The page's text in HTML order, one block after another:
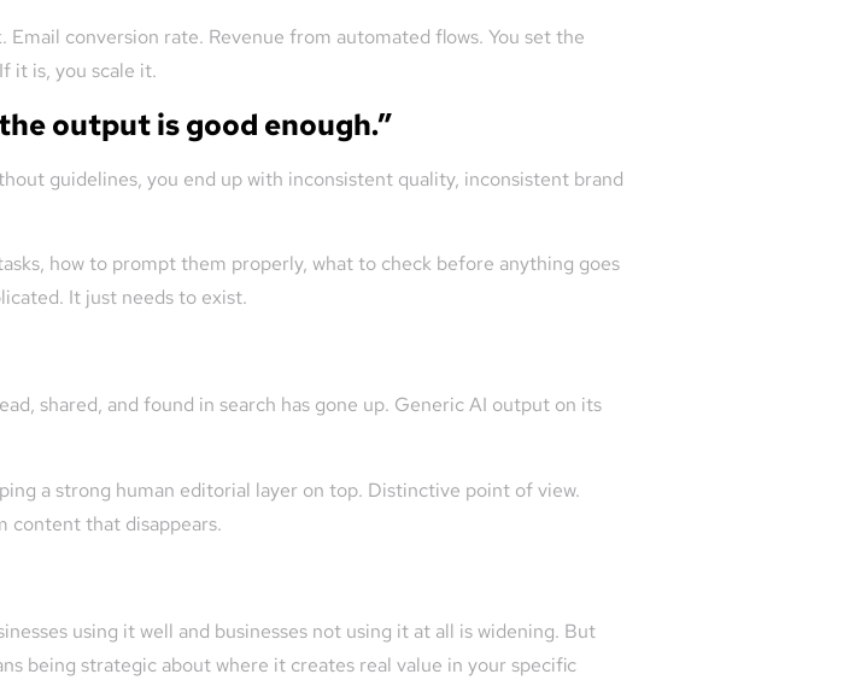
conversion rate. Revenue from automated flows. You set the
it is, you scale it.
output is good enough.”
guidelines, you end up with inconsistent quality, inconsistent brand
how to prompt them properly, what to check before anything goes
It just needs to exist.
shared, and found in search has gone up. Generic AI output on its
a strong human editorial layer on top. Distinctive point of view.
content that disappears.
using it well and businesses not using it at all is widening. But
being strategic about where it creates real value in your specific